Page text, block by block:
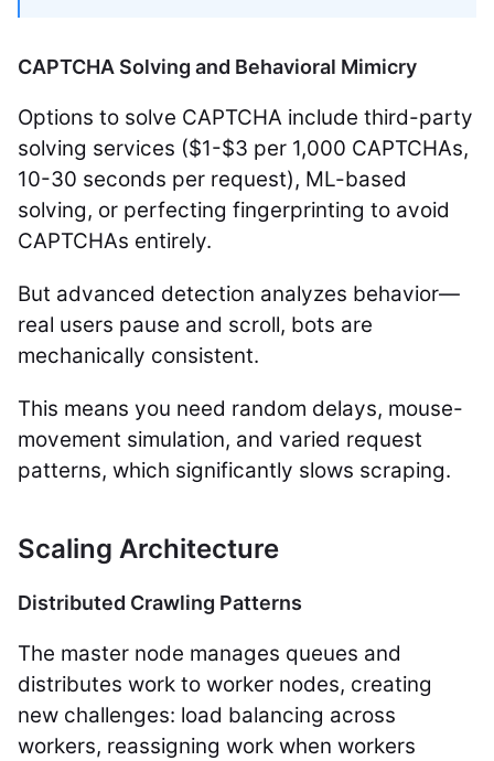
CAPTCHA Solving and Behavioral Mimicry
Options to solve CAPTCHA include third-party
solving services ($1-$3 per 1,000 CAPTCHAs,
10-30 seconds per request), ML-based
solving, or perfecting fingerprinting to avoid
CAPTCHAs entirely.
But advanced detection analyzes behavior—
real users pause and scroll, bots are
mechanically consistent.
This means you need random delays, mouse-
movement simulation, and varied request
patterns, which significantly slows scraping.
Scaling Architecture
Distributed Crawling Patterns
The master node manages queues and
distributes work to worker nodes, creating
new challenges: load balancing across
workers, reassigning work when workers